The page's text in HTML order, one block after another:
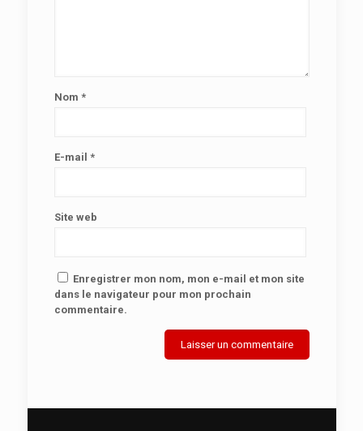
Nom *
E-mail *
Site web
Enregistrer mon nom, mon e-mail et mon site
dans le navigateur pour mon prochain
commentaire.